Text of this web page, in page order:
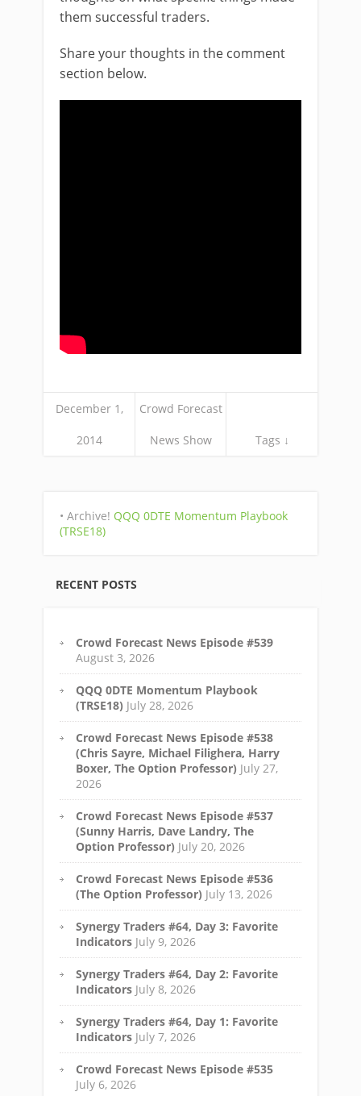
them successful traders.
Share your thoughts in the comment
section below.
December 1,
2014
Crowd Forecast
News Show Tags ↓
• Archive! QQQ 0DTE Momentum Playbook
(TRSE18)
RECENT POSTS
Crowd Forecast News Episode #539
August 3, 2026
QQQ 0DTE Momentum Playbook
(TRSE18) July 28, 2026
Crowd Forecast News Episode #538
(Chris Sayre, Michael Filighera, Harry
Boxer, The Option Professor) July 27,
2026
Crowd Forecast News Episode #537
(Sunny Harris, Dave Landry, The
Option Professor) July 20, 2026
Crowd Forecast News Episode #536
(The Option Professor) July 13, 2026
Synergy Traders #64, Day 3: Favorite
Indicators July 9, 2026
Synergy Traders #64, Day 2: Favorite
Indicators July 8, 2026
Synergy Traders #64, Day 1: Favorite
Indicators July 7, 2026
Crowd Forecast News Episode #535
July 6, 2026